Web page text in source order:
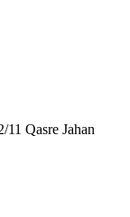
Qasre Jahan